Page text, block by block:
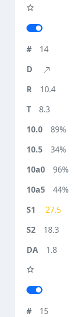
14
10.4
8.3
89%
34%
96%
44%
27.5
18.3
1.8
15